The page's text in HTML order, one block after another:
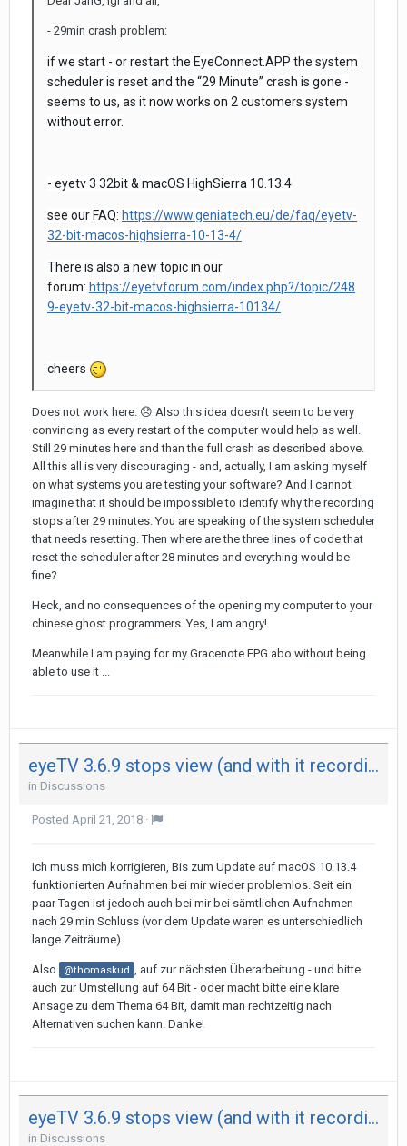
- 29min crash problem:
if we start - or restart the EyeConnect.APP the system
scheduler is reset and the “29 Minute” crash is gone -
seems to us, as it now works on 2 customers system
without error.
- eyetv 3 32bit & macOS HighSierra 10.13.4
see our FAQ: https://www.geniatech.eu/de/faq/eyetv-
32-bit-macos-highsierra-10-13-4/
There is also a new topic in our
forum: https://eyetvforum.com/index.php?/topic/248
9-eyetv-32-bit-macos-highsierra-10134/
cheers
Does not work here. 😞 Also this idea doesn't seem to be very
convincing as every restart of the computer would help as well.
Still 29 minutes here and than the full crash as described above.
All this all is very discouraging - and, actually, I am asking myself
on what systems you are testing your software? And I cannot
imagine that it should be impossible to identify why the recording
stops after 29 minutes. You are speaking of the system scheduler
that needs resetting. Then where are the three lines of code that
reset the scheduler after 28 minutes and everything would be
fine?
Heck, and no consequences of the opening my computer to your
chinese ghost programmers. Yes, I am angry!
Meanwhile I am paying for my Gracenote EPG abo without being
able to use it ...
eyeTV 3.6.9 stops view (and with it recording) after 29 minutes on both my Mac - not on iPad
in Discussions
Posted April 21, 2018 ·
Ich muss mich korrigieren, Bis zum Update auf macOS 10.13.4
funktionierten Aufnahmen bei mir wieder problemlos. Seit ein
paar Tagen ist jedoch auch bei mir bei sämtlichen Aufnahmen
nach 29 min Schluss (vor dem Update waren es unterschiedlich
lange Zeiträume).
Also @thomaskud
, auf zur nächsten Überarbeitung - und bitte
auch zur Umstellung auf 64 Bit - oder macht bitte eine klare
Ansage zu dem Thema 64 Bit, damit man rechtzeitig nach
Alternativen suchen kann. Danke!
eyeTV 3.6.9 stops view (and with it recording) after 29 minutes on both my Mac - not on iPad
in Discussions